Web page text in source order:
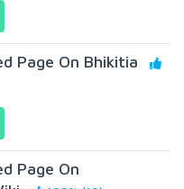
Page On Bhikitia
Page On